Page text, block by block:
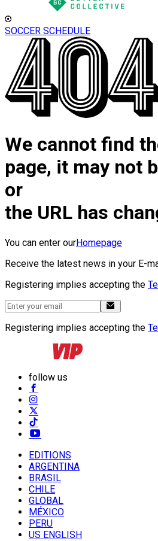
SOCCER SCHEDULE
We cannot find
page, it may not
or
the URL has
You can enter ourHomepage
Receive the latest news in your E-
Registering implies accepting the
Registering implies accepting the
follow us
EDITIONS
ARGENTINA
BRASIL
CHILE
GLOBAL
MÉXICO
PERU
US ENGLISH